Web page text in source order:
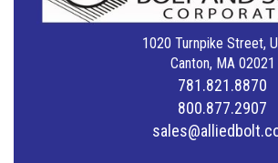
1020 Turnpike Street,
Canton, MA 02021
781.821.8870
800.877.2907